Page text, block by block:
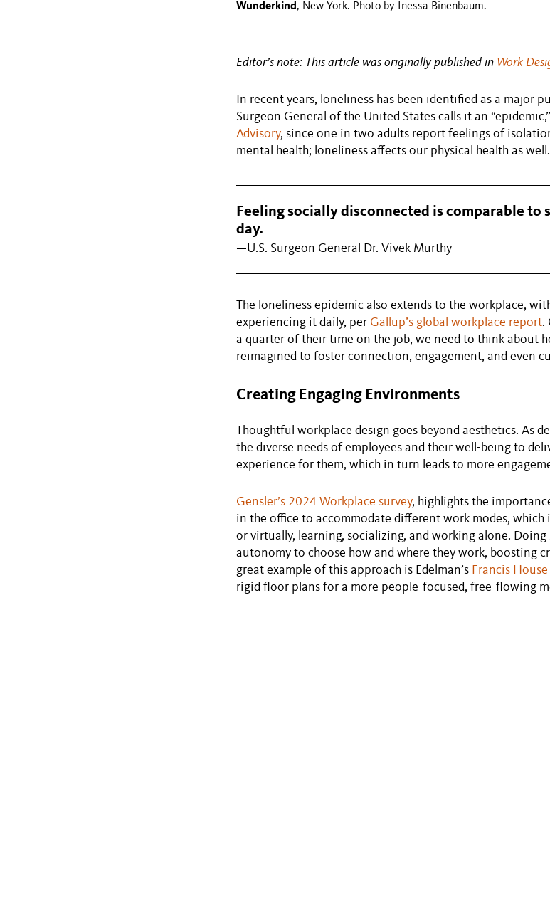
Wunderkind , New York. Photo by Inessa Binenbaum.
Editor’s note: This article was originally published in Work
In recent years, loneliness has been identified as a major
Surgeon General of the United States calls it an
Advisory, since one in two adults report feelings of
mental health; loneliness affects our physical health as well.
Feeling socially disconnected is comparable to
day.
—U.S. Surgeon General Dr. Vivek Murthy
The loneliness epidemic also extends to the workplace,
experiencing it daily, per Gallup’s global workplace report.
a quarter of their time on the job, we need to think about
reimagined to foster connection, engagement, and even
Creating Engaging Environments
Thoughtful workplace design goes beyond aesthetics. As
the diverse needs of employees and their well-being to
experience for them, which in turn leads to more
Gensler’s 2024 Workplace survey, highlights the
in the office to accommodate different work modes,
or virtually, learning, socializing, and working alone. Doing
autonomy to choose how and where they work, boosting
great example of this approach is Edelman’s Francis House
rigid floor plans for a more people-focused, free-flowing